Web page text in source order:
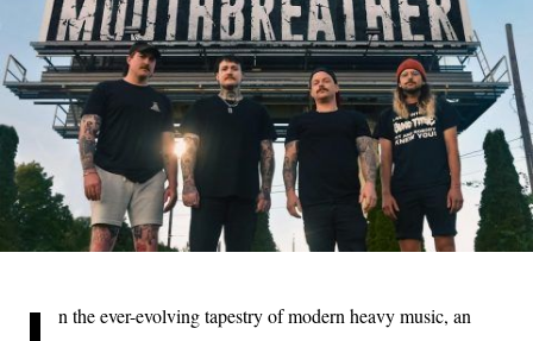
n the ever-evolving tapestry of modern heavy music, an